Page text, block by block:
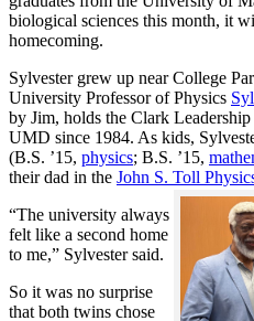
biological sciences this month, it
homecoming.
Sylvester grew up near College
University Professor of Physics
by Jim, holds the Clark
UMD since 1984. As kids,
(B.S. ’15, physics; B.S. ’15,
their dad in the John S. Toll
“The university always
felt like a second home
to me,” Sylvester said.
So it was no surprise
that both twins chose